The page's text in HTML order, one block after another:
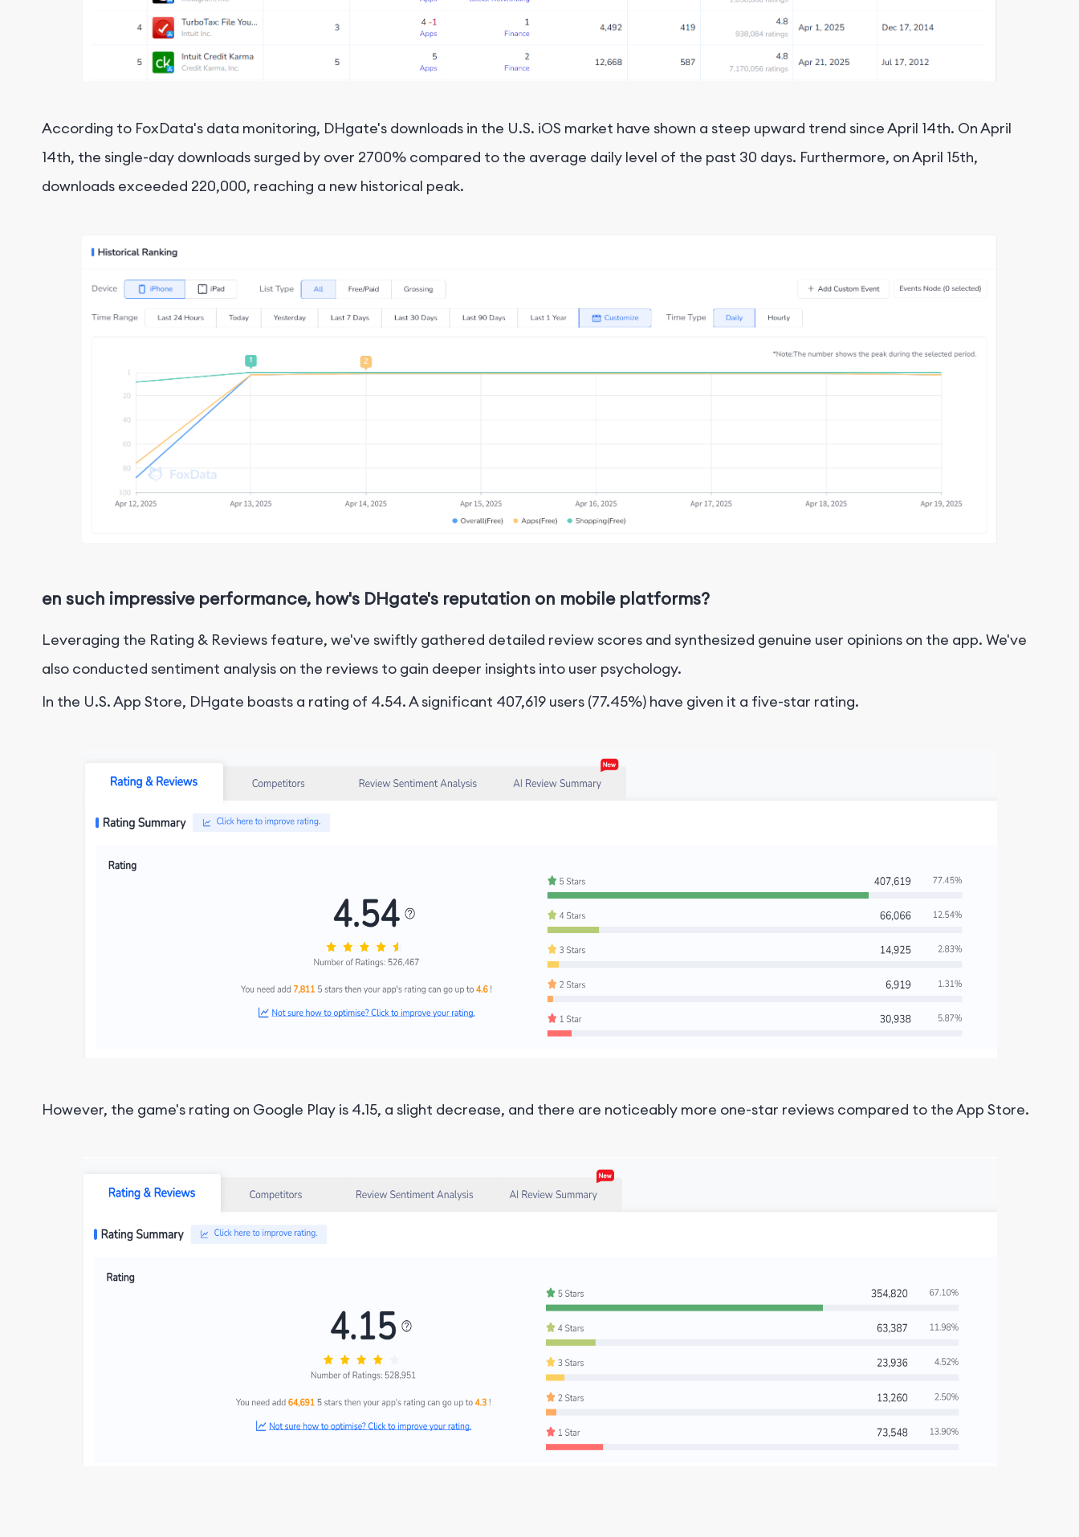
According to FoxData's data monitoring, DHgate's downloads in the U.S. iOS market have shown a steep upward trend since April 14th. On April
14th, the single-day downloads surged by over 2700% compared to the average daily level of the past 30 days. Furthermore, on April 15th,
downloads exceeded 220,000, reaching a new historical peak.
en such impressive performance, how's DHgate's reputation on mobile platforms?
Leveraging the Rating & Reviews feature, we've swiftly gathered detailed review scores and synthesized genuine user opinions on the app. We've
also conducted sentiment analysis on the reviews to gain deeper insights into user psychology.
In the U.S. App Store, DHgate boasts a rating of 4.54. A significant 407,619 users (77.45%) have given it a five-star rating.
However, the game's rating on Google Play is 4.15, a slight decrease, and there are noticeably more one-star reviews compared to the App Store.